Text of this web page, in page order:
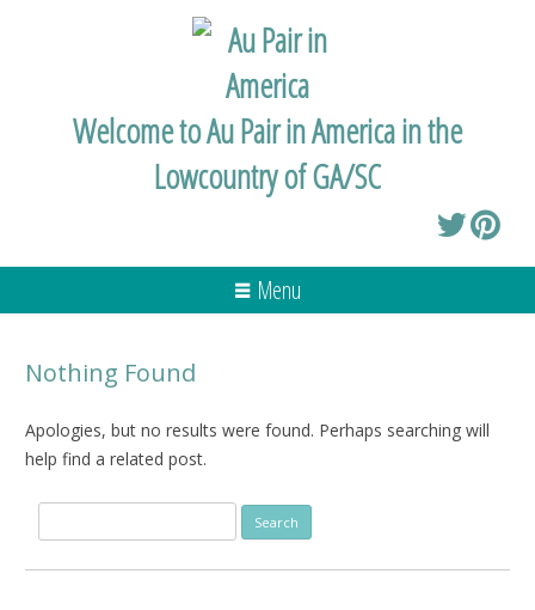
Welcome to Au Pair in America in the
Lowcountry of GA/SC
Menu
Nothing Found
Apologies, but no results were found. Perhaps searching will
help find a related post.
for: